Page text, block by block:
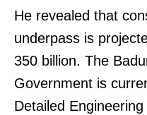
He revealed that
underpass is
350 billion. The
Government is
Detailed